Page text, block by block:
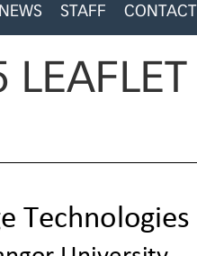
NEWS STAFF CONTACT
LEAFLET